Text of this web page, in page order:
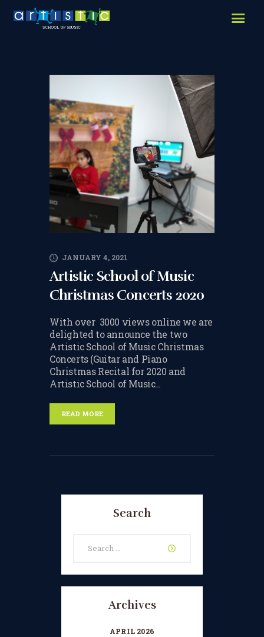
HOME
LESSON PRICES
FACILITIES & PARKING
OUR TEACHERS
REVIEWS
PICTURES & VIDEOS
NEWS
CONTACT US
TERMS & CONDITIONS
BOOK A FREE TRIAL
LESSON
REGISTER FOR LESSONS
FILMING CONSENT FORM
REQUEST RESCHEDULING
ADD MY LESSON TO THE
SUMMER/EASTER
FEEDBACK FORM
HOW TO BOOK AN EXAM
CHANGE OF CONSENT
JANUARY 4, 2021
Artistic School of Music
Christmas Concerts 2020
With over 3000 views online we are
delighted to announce the two
Artistic School of Music Christmas
Concerts (Guitar and Piano
Christmas Recital for 2020 and
Artistic School of Music…
READ MORE
Search
Archives
APRIL 2026